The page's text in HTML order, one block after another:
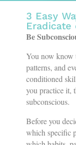
3 Easy
Eradicate
Be
You now know
patterns, and
conditioned
you practice it,
subconscious.
Before you
which specific